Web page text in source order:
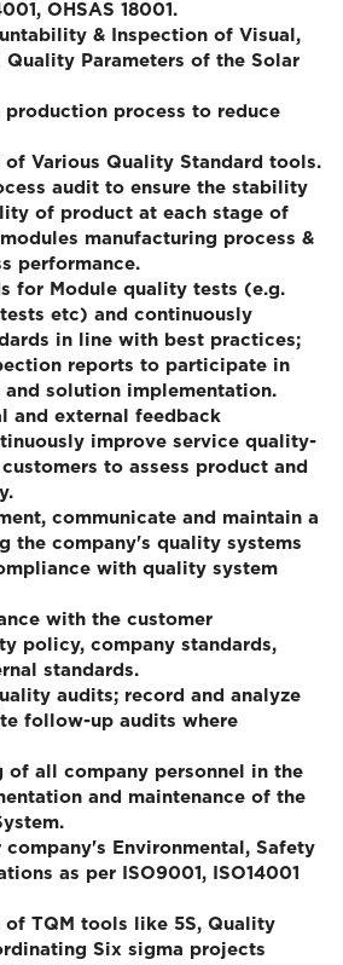
OHSAS 18001.
& Inspection of Visual,
Quality Parameters of the Solar
process to reduce
Various Quality Standard tools.
audit to ensure the stability
of product at each stage of
manufacturing process &
performance.
for Module quality tests (e.g.
etc) and continuously
in line with best practices;
reports to participate in
and solution implementation.
external feedback
improve service quality-
to assess product and
communicate and maintain a
the company's quality systems
with quality system
with the customer
policy, company standards,
standards.
audits; record and analyze
follow-up audits where
all company personnel in the
and maintenance of the
Environmental, Safety
as per ISO9001, ISO14001
TQM tools like 5S, Quality
Six sigma projects